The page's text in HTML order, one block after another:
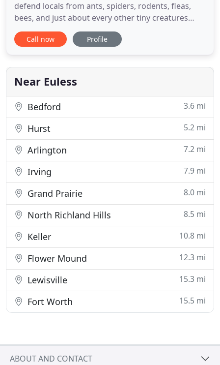
defend locals from ants, spiders, rodents, fleas,
bees, and just about every other tiny creatures
causing problems. Protecting your home, family,
and pets is not something that we take lightly.
services. No matter what pest you're having, give
our
Call now Profile
Near Euless
Bedford 3.6 mi
Hurst 5.2 mi
Arlington 7.2 mi
Irving 7.9 mi
Grand Prairie 8.0 mi
North Richland Hills 8.5 mi
Keller 10.8 mi
Flower Mound 12.3 mi
Lewisville 15.3 mi
Fort Worth 15.5 mi
ABOUT AND CONTACT